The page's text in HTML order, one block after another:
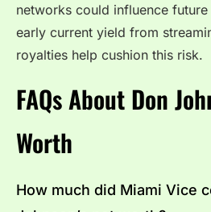
networks could influence
early current yield from
royalties help cushion this risk.
FAQs About Don
Worth
How much did Miami Vice